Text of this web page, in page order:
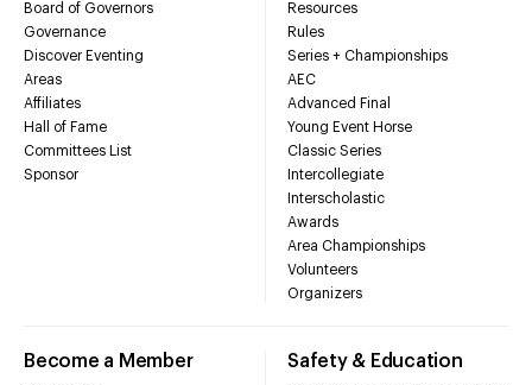
Board of Governors
Governance
Discover Eventing
Areas
Affiliates
Hall of Fame
Committees List
Sponsor
Resources
Rules
Series + Championships
AEC
Advanced Final
Young Event Horse
Classic Series
Intercollegiate
Interscholastic
Awards
Area Championships
Volunteers
Organizers
Become a Member Safety & Education